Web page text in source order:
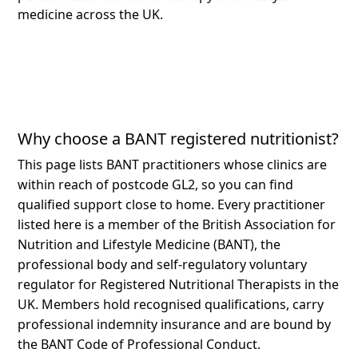
medicine across the UK.
Why choose a BANT registered nutritionist?
This page lists BANT practitioners whose clinics are
within reach of postcode GL2, so you can find
qualified support close to home. Every practitioner
listed here is a member of the British Association for
Nutrition and Lifestyle Medicine (BANT), the
professional body and self-regulatory voluntary
regulator for Registered Nutritional Therapists in the
UK. Members hold recognised qualifications, carry
professional indemnity insurance and are bound by
the BANT Code of Professional Conduct.